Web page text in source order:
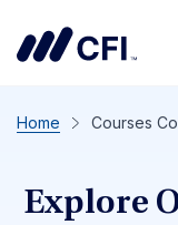
Home Courses
Explore